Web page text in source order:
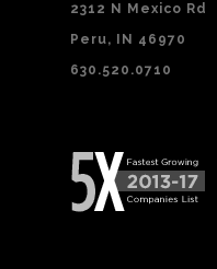
2312 N Mexico Rd
Peru, IN 46970
630.520.0710